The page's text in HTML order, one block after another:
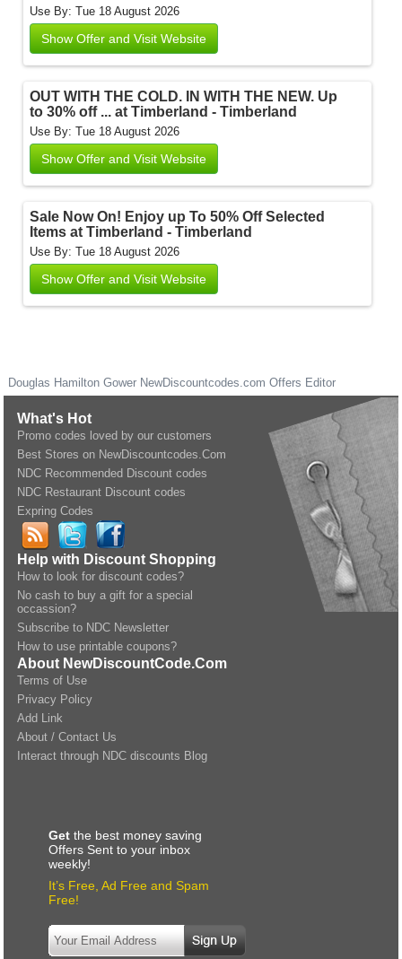
Use By: Tue 18 August 2026
Show Offer and Visit Website
OUT WITH THE COLD. IN WITH THE NEW. Up
to 30% off ... at Timberland - Timberland
Use By: Tue 18 August 2026
Show Offer and Visit Website
Sale Now On! Enjoy up To 50% Off Selected
Items at Timberland - Timberland
Use By: Tue 18 August 2026
Show Offer and Visit Website
Douglas Hamilton Gower NewDiscountcodes.com Offers Editor
What's Hot
Promo codes loved by our customers
Best Stores on NewDiscountcodes.Com
NDC Recommended Discount codes
NDC Restaurant Discount codes
Expring Codes
Help with Discount Shopping
How to look for discount codes?
No cash to buy a gift for a special
occassion?
Subscribe to NDC Newsletter
How to use printable coupons?
About NewDiscountCode.Com
Terms of Use
Privacy Policy
Add Link
About / Contact Us
Interact through NDC discounts Blog
Get the best money saving
Offers Sent to your inbox
weekly!
It’s Free, Ad Free and Spam
Free!